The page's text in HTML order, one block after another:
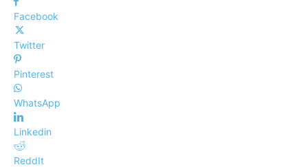
Facebook
Twitter
Pinterest
WhatsApp
Linkedin
ReddIt